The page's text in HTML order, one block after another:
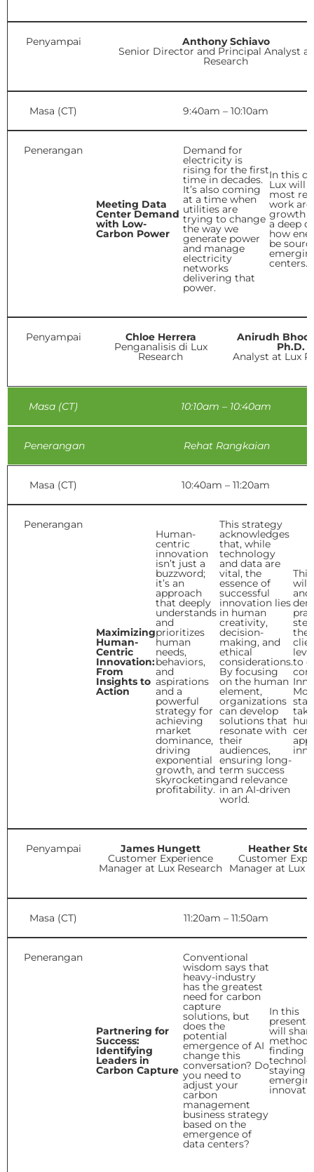
Penyampai Anthony Schiavo
Senior Director and Principal Analyst
Research
Masa (CT) 9:40am – 10:10am
Penerangan
Meeting Data
Center Demand
with Low-
Carbon Power
Demand for
electricity is
rising for the first
time in decades.
It’s also coming
at a time when
utilities are
trying to change
the way we
generate power
and manage
electricity
networks
delivering that
power.
In this
Lux will
most
work
growth
a deep
how
be
centers.
Penyampai Chloe Herrera
Penganalisis di Lux
Research
Anirudh
Ph.D.
Analyst at Lux
Masa (CT) 10:10am – 10:40am
Penerangan Rehat Rangkaian
Masa (CT) 10:40am – 11:20am
Penerangan
Maximizing
Human-
Centric
Innovation:
From
Insights to
Action
Human-
centric
innovation
isn’t just a
buzzword;
it’s an
approach
that deeply
understands
and
prioritizes
human
needs,
behaviors,
and
aspirations
and a
powerful
strategy for
achieving
market
dominance,
driving
exponential
growth, and
skyrocketing
profitability.
This strategy
acknowledges
that, while
technology
and data are
vital, the
essence of
successful
innovation lies
in human
creativity,
decision-
making, and
ethical
considerations.
By focusing
on the human
element,
organizations
can develop
solutions that
resonate with
their
audiences,
ensuring long-
term success
and relevance
in an AI-driven
world.
will
and
the
to
Penyampai James Hungett
Customer Experience
Manager at Lux Research
Heather
Customer
Manager at Lux
Masa (CT) 11:20am – 11:50am
Penerangan
Partnering for
Success:
Identifying
Leaders in
Carbon Capture
Conventional
wisdom says that
heavy-industry
has the greatest
need for carbon
capture
solutions, but
does the
potential
emergence of AI
change this
conversation? Do
you need to
adjust your
carbon
management
business strategy
based on the
emergence of
data centers?
In this
will
finding
staying